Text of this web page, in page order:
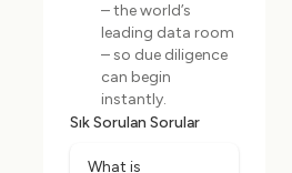
– the world’s
leading data room
– so due diligence
can begin
instantly.
Sık Sorulan Sorular
What is